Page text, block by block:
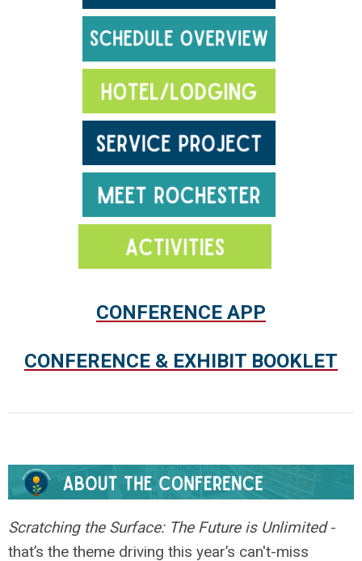
CONFERENCE APP
CONFERENCE & EXHIBIT BOOKLET
Scratching the Surface: The Future is Unlimited-
that’s the theme driving this year’s can't-miss